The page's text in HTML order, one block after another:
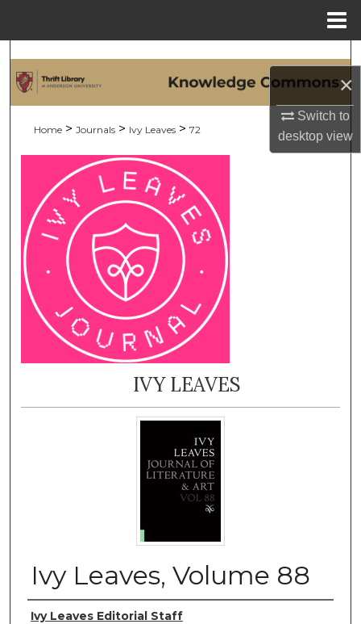
×
Switch to
desktopview
Search
My Account
About
Digital Commons Network™
Home > Journals > Ivy Leaves > 72
IVY LEAVES
Ivy Leaves, Volume 88
Authors
Ivy Leaves Editorial Staff